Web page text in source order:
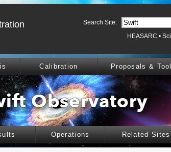
Search Site:
HEASARC •
Calibration Proposals &
Operations Related Sites